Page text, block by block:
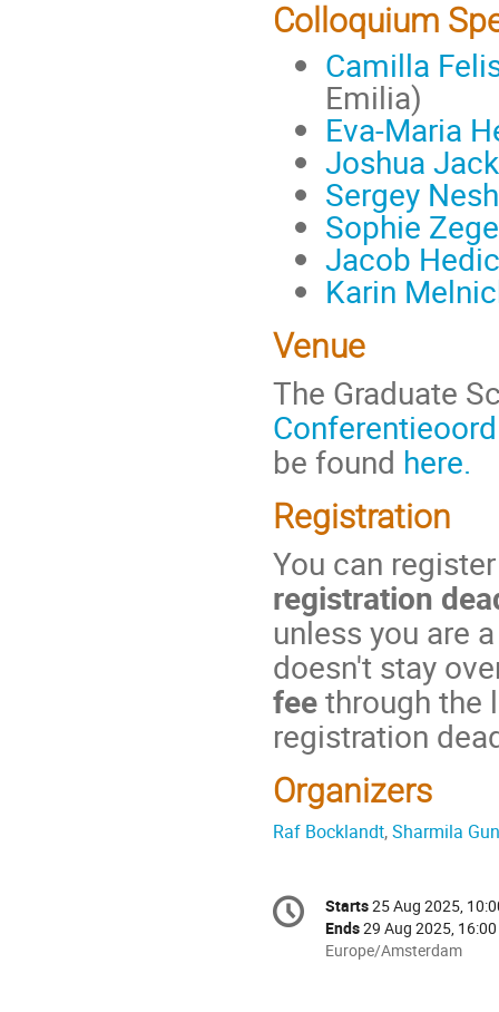
Colloquium
Camilla
Emilia)
Eva-Maria
Joshua
Sergey
Sophie
Jacob
Karin
Venue
The Graduate
be found here.
Registration
You can
registration
unless you are
doesn't stay
feethrough the
registration
Organizers
Raf Bocklandt,Sharmila
Conference
information
Date/Time
Starts25 Aug 2025,
Ends29 Aug 2025, 16:00
All
Europe/Amsterdam